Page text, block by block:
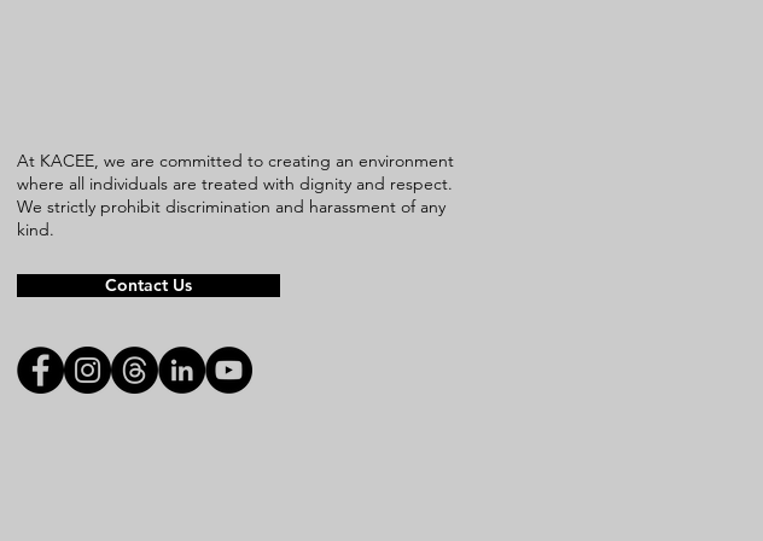
At KACEE, we are committed to creating an environment
where all individuals are treated with dignity and respect.
We strictly prohibit discrimination and harassment of any
kind.
Contact Us